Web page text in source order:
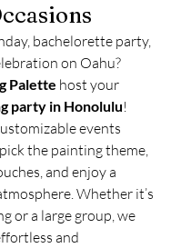
bachelorette party,
on Oahu?
Palette host your
party in Honolulu!
events
the painting theme,
and enjoy a
Whether it’s
or a large group, we
and